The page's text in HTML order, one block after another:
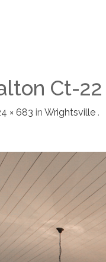
Ct-22
× 683 in Wrightsville .